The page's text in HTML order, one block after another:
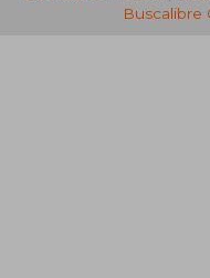
Buscalibre